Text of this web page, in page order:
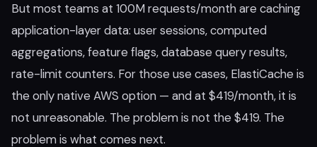
But most teams at 100M requests/month are caching
application-layer data: user sessions, computed
aggregations, feature flags, database query results,
rate-limit counters. For those use cases, ElastiCache is
the only native AWS option — and at $419/month, it is
not unreasonable. The problem is not the $419. The
problem is what comes next.